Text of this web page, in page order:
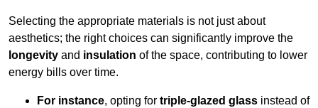
Selecting the appropriate materials is not just about
aesthetics; the right choices can significantly improve the
longevity and insulation of the space, contributing to lower
energy bills over time.
For instance, opting for triple-glazed glass instead of